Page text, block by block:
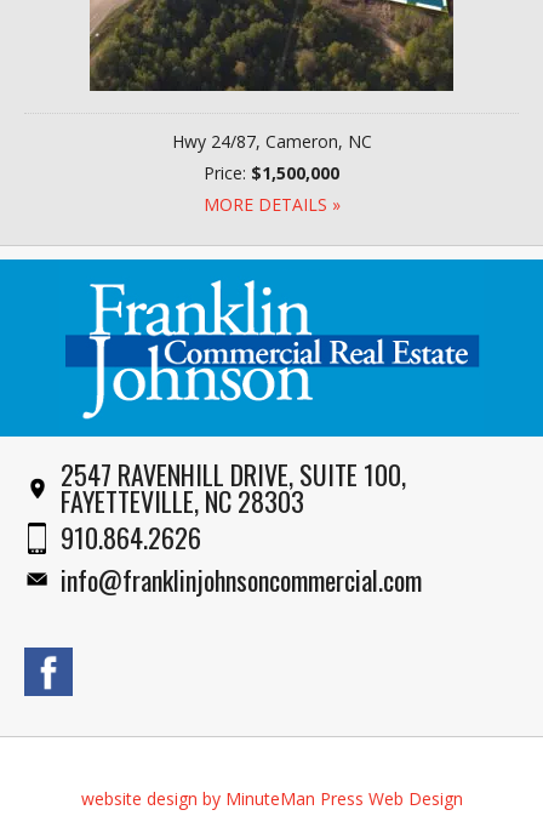
Hwy 24/87, Cameron, NC
Price: $1,500,000
MORE DETAILS »
2547 RAVENHILL DRIVE, SUITE 100,
FAYETTEVILLE, NC 28303
910.864.2626
info@franklinjohnsoncommercial.com
website design by MinuteMan Press Web Design